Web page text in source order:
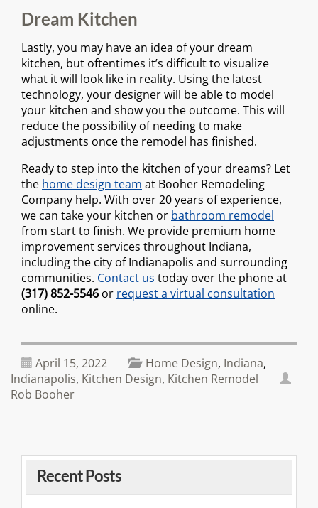
Dream Kitchen
Lastly, you may have an idea of your dream
kitchen, but oftentimes it’s difficult to visualize
what it will look like in reality. Using the latest
technology, your designer will be able to model
your kitchen and show you the outcome. This will
reduce the possibility of needing to make
adjustments once the remodel has finished.
Ready to step into the kitchen of your dreams? Let
the home design team at Booher Remodeling
Company help. With over 20 years of experience,
we can take your kitchen or bathroom remodel
from start to finish. We provide premium home
improvement services throughout Indiana,
including the city of Indianapolis and surrounding
communities. Contact us today over the phone at
(317) 852-5546 or request a virtual consultation
online.
April 15, 2022 Home Design, Indiana,
Indianapolis, Kitchen Design, Kitchen Remodel
Rob Booher
Recent Posts